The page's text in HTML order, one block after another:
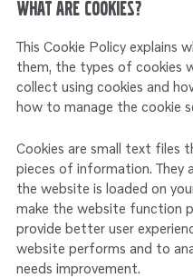
What are cookies?
This Cookie Policy explains
them, the types of cookies
collect using cookies and
how to manage the cookie
Cookies are small text files
pieces of information. They
the website is loaded on
make the website function
provide better user
website performs and to
needs improvement.